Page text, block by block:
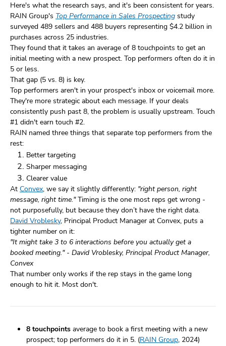
Here's what the research says, and it's been consistent for years.
RAIN Group's Top Performance in Sales Prospecting study
surveyed 489 sellers and 488 buyers representing $4.2 billion in
purchases across 25 industries.
They found that it takes an average of 8 touchpoints to get an
initial meeting with a new prospect. Top performers often do it in
5 or less.
That gap (5 vs. 8) is key.
Top performers aren't in your prospect's inbox or voicemail more.
They're more strategic about each message. If your deals
consistently push past 8, the problem is usually upstream. Touch
#1 didn't earn touch #2.
RAIN named three things that separate top performers from the
rest:
Better targeting
Sharper messaging
Clearer value
At Convex, we say it slightly differently: "right person, right
message, right time."Timing is the one most reps get wrong -
not purposefully, but because they don’t have the right data.
David Vroblesky, Principal Product Manager at Convex, puts a
tighter number on it:
"It might take 3 to 6 interactions before you actually get a
booked meeting." - David Vroblesky, Principal Product Manager,
Convex
That number only works if the rep stays in the game long
enough to hit it. Most don't.
8 touchpoints average to book a first meeting with a new
prospect; top performers do it in 5. (RAIN Group, 2024)